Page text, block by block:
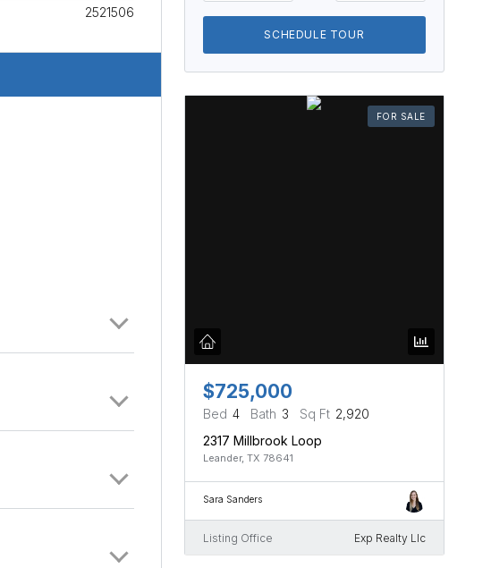
2521506
SCHEDULE TOUR
FOR SALE
$725,000
Bed 4 Bath 3 Sq Ft 2,920
2317 Millbrook Loop
Leander, TX 78641
Sara Sanders
Listing Office Exp Realty Llc